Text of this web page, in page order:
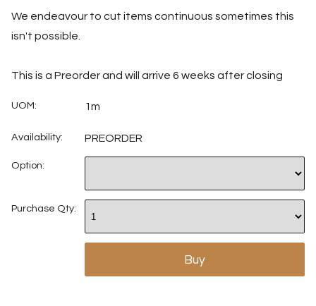
We endeavour to cut items continuous sometimes this
isn't possible.
This is a Preorder and will arrive 6 weeks after closing
UOM: 1m
Availability: PREORDER
Option:
Purchase Qty: